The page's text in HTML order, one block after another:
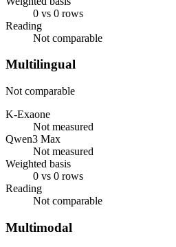
0 vs 0 rows
Reading
Not comparable
Multilingual
Not comparable
K-Exaone
Not measured
Qwen3 Max
Not measured
Weighted basis
0 vs 0 rows
Reading
Not comparable
Multimodal